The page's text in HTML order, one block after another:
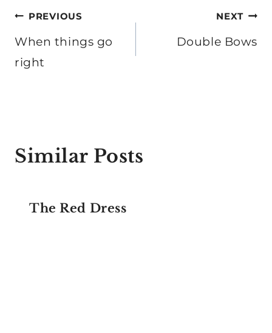
Post
navigation
PREVIOUS
When things go
right
NEXT
Double Bows
Similar Posts
The Red Dress